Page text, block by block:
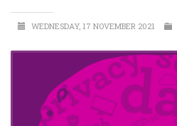
WEDNESDAY, 17 NOVEMBER 2021